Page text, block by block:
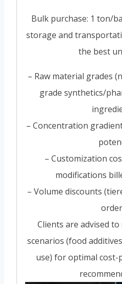
Bulk purchase: 1 ton/
storage and
the best
– Raw material grades
grade synthetics/
– Concentration
– Customization
modifications
– Volume discounts
Clients are advised
scenarios (food
use) for optimal cost-